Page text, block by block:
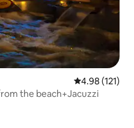
4.98 out of 5
4.98 (121)
the beach+Jacuzzi